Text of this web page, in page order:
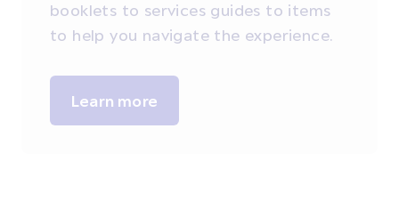
booklets to services guides to items
to help you navigate the experience.
Learn more